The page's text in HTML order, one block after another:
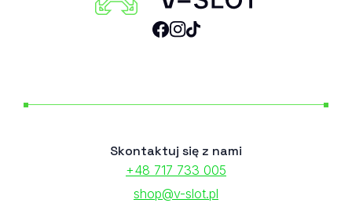
Skontaktuj się z nami
+48 717 733 005
shop@v-slot.pl